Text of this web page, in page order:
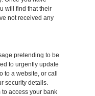
will find that their
not received any
pretending to be
to urgently update
to a website, or call
security details.
access your bank